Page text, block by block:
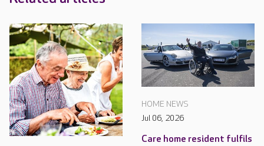
HOME NEWS
Jul 06, 2026
Care home resident fulfils